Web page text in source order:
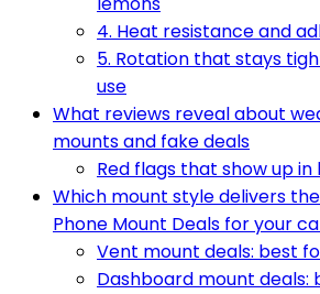
4. Heat resistance and
5. Rotation that stays
use
What reviews reveal about
mounts and fake deals
Red flags that show up
Which mount style delivers
Phone Mount Deals for your
Vent mount deals: best
Dashboard mount